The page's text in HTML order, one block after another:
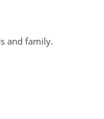
and family.